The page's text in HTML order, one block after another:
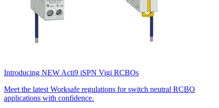
Introducing NEW Acti9 iSPN Vigi RCBOs
Meet the latest Worksafe regulations for switch neutral RCBO
applications with confidence.